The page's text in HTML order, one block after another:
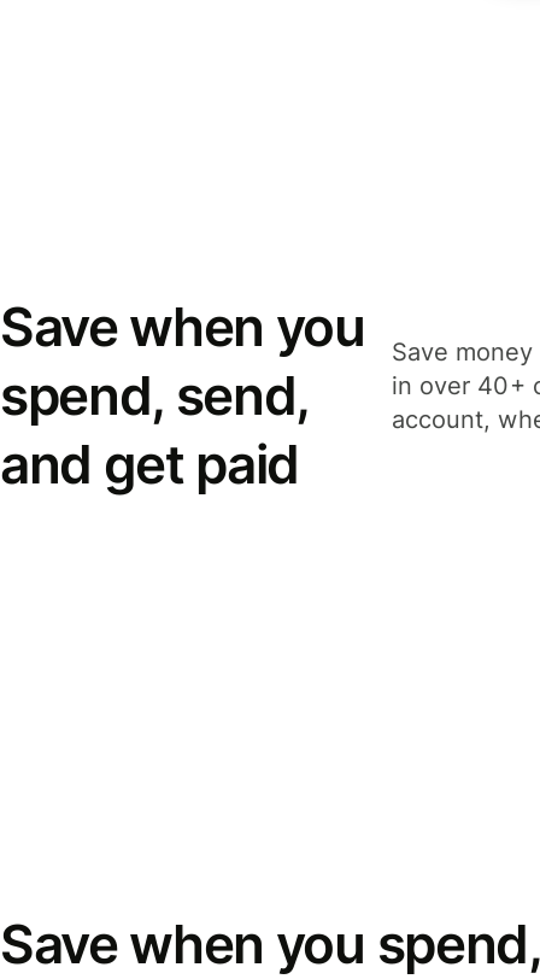
Save when you
spend, send,
and get paid
Save
in over 40+
account,
Save when you